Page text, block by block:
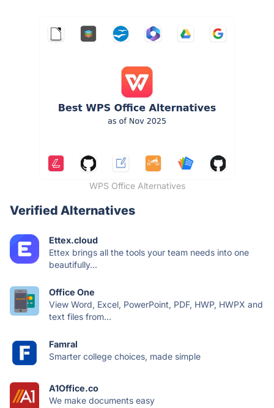
WPS Office Alternatives
Verified Alternatives
Ettex.cloud
Ettex brings all the tools your team needs into one
beautifully...
Office One
View Word, Excel, PowerPoint, PDF, HWP, HWPX and
text files from...
Famral
Smarter college choices, made simple
A1Office.co
We make documents easy